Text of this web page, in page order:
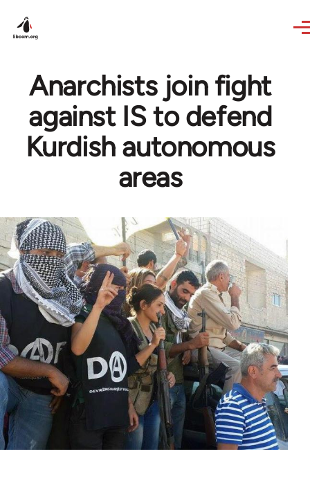
Anarchists join fight
against IS to defend
Kurdish autonomous
areas